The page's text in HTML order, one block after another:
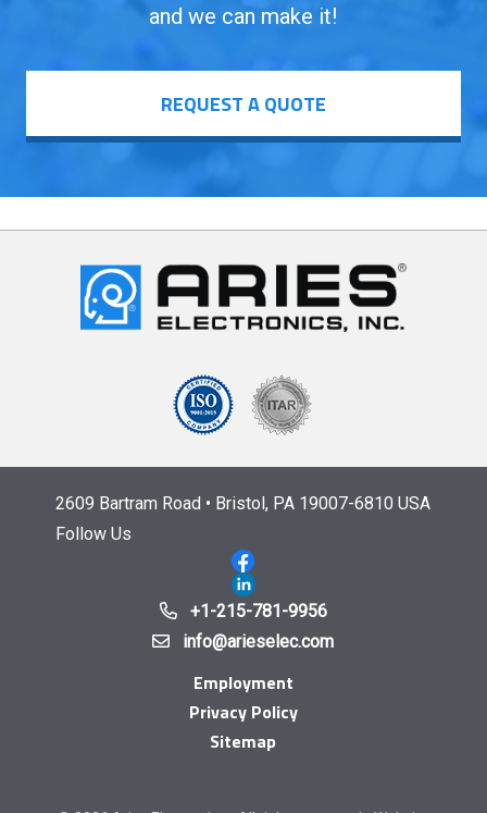
and we can make it!
REQUEST A QUOTE
2609 Bartram Road • Bristol, PA 19007-6810 USA
Follow Us
+1-215-781-9956
info@arieselec.com
Employment
Privacy Policy
Sitemap